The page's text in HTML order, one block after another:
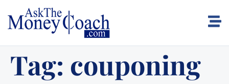
Tag: couponing